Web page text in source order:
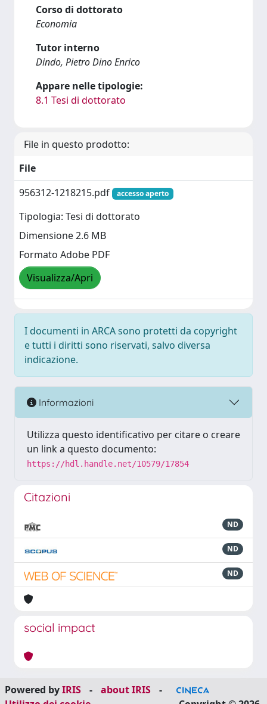
Corso di dottorato
Economia
Tutor interno
Dindo, Pietro Dino Enrico
Appare nelle tipologie:
8.1 Tesi di dottorato
File in questo prodotto:
File
956312-1218215.pdf
accesso aperto
Tipologia: Tesi di dottorato
Dimensione 2.6 MB
Formato Adobe PDF
Visualizza/Apri
I documenti in ARCA sono protetti da copyright
e tutti i diritti sono riservati, salvo diversa
indicazione.
Informazioni
Utilizza questo identificativo per citare o creare
un link a questo documento:
https://hdl.handle.net/10579/17854
Citazioni
ND
ND
ND
social impact
Powered byIRIS - about IRIS
-